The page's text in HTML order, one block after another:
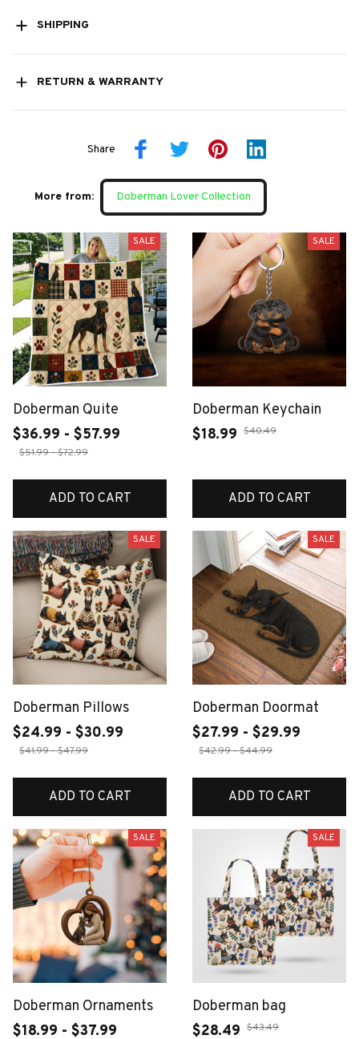
SHIPPING
RETURN & WARRANTY
Share
More from: Doberman Lover Collection
SALE
Doberman Quite
$36.99 - $57.99
$51.99 - $72.99
ADD TO CART
SALE
Doberman Keychain
$18.99 $40.49
ADD TO CART
SALE
Doberman Pillows
$24.99 - $30.99
$41.99 - $47.99
ADD TO CART
SALE
Doberman Doormat
$27.99 - $29.99
$42.99 - $44.99
ADD TO CART
SALE
Doberman Ornaments
$18.99 - $37.99
SALE
Doberman bag
$28.49 $43.49